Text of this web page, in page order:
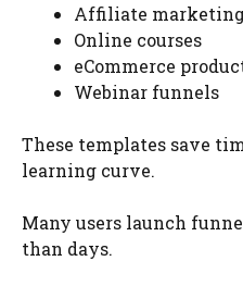
Affiliate
Online courses
eCommerce
Webinar funnels
These templates save
learning curve.
Many users launch
than days.